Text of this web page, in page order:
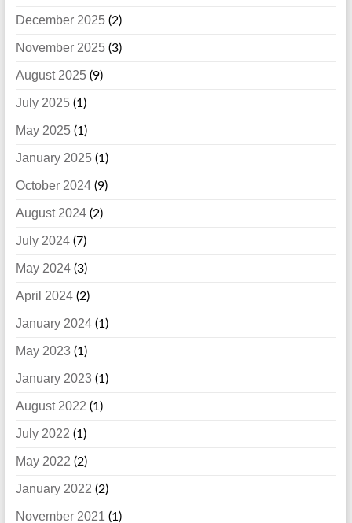
December 2025(2)
November 2025(3)
August 2025(9)
July 2025(1)
May 2025(1)
January 2025(1)
October 2024(9)
August 2024(2)
July 2024(7)
May 2024(3)
April 2024(2)
January 2024(1)
May 2023 (1)
January 2023 (1)
August 2022 (1)
July 2022 (1)
May 2022 (2)
January 2022 (2)
November 2021 (1)